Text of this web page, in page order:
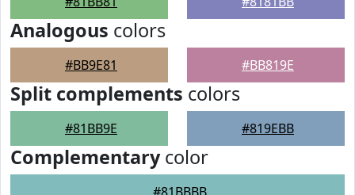
Analogous colors
#BB9E81 #BB819E
Split complements colors
#81BB9E #819EBB
Complementarycolor